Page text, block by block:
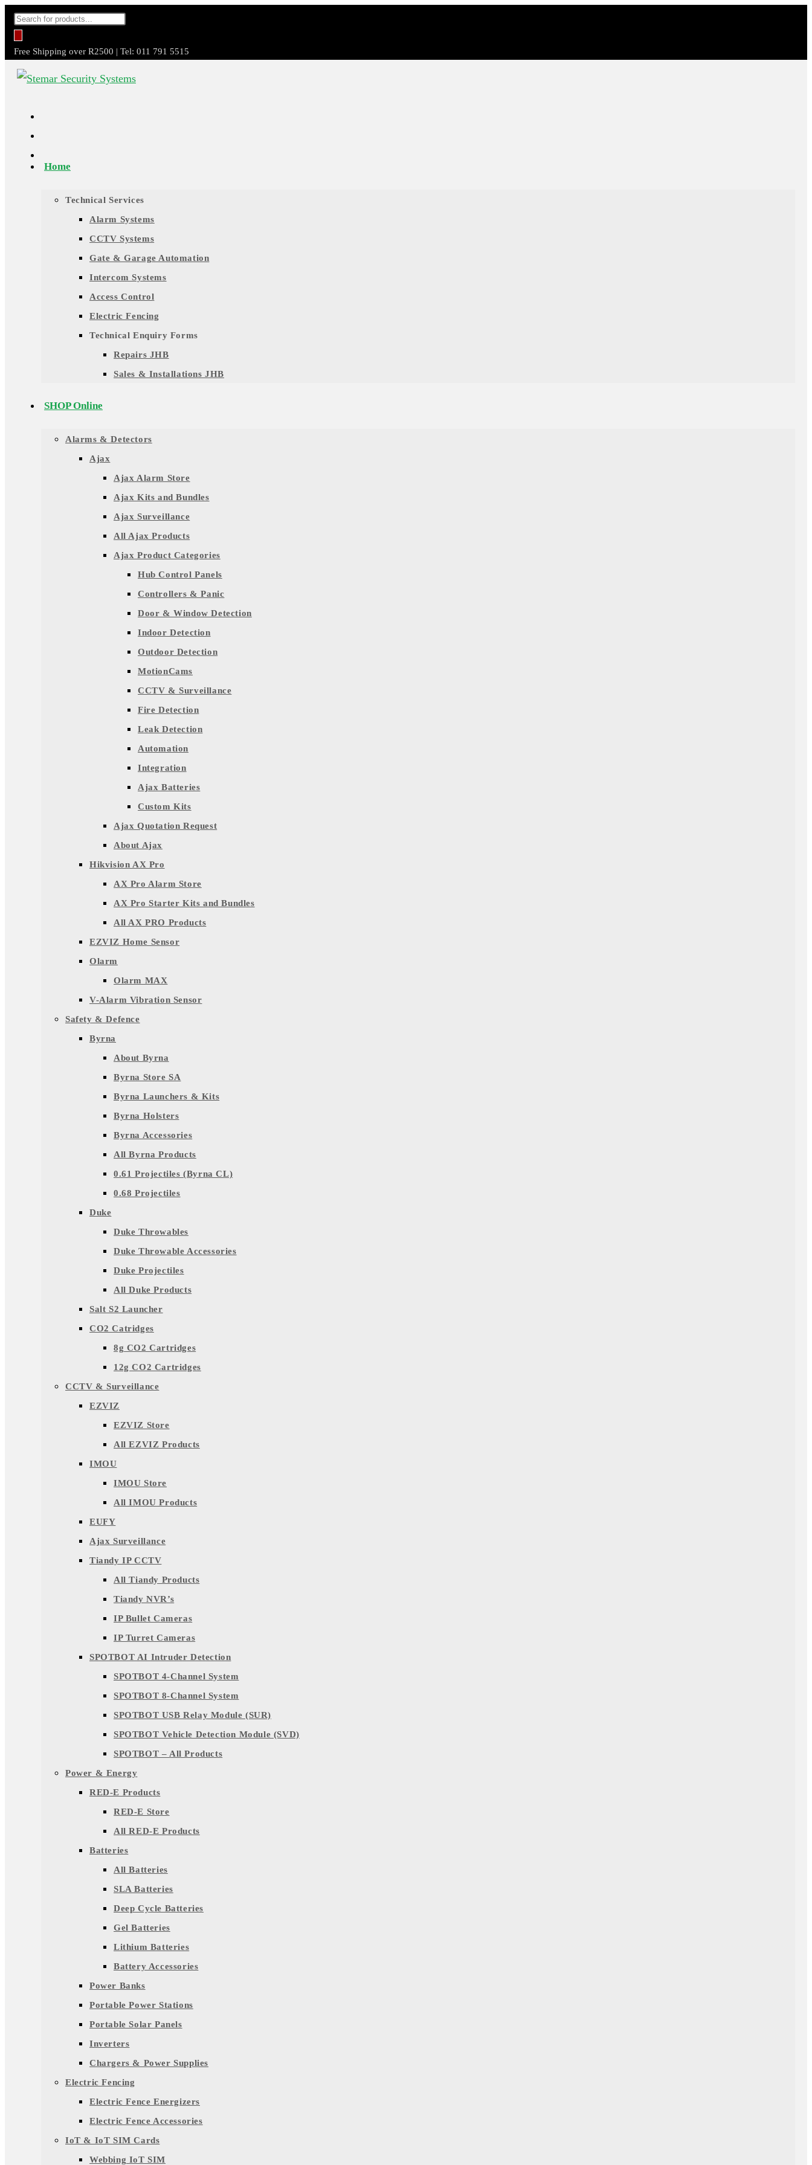
Skip
content
Products
Free Shipping over R2500 | Tel: 011 791 5515
Home
Technical Services
Alarm Systems
CCTV Systems
Gate & Garage Automation
Intercom Systems
Access Control
Electric Fencing
Technical Enquiry Forms
Repairs JHB
Sales & Installations JHB
SHOP Online
Alarms & Detectors
Ajax
Ajax Alarm Store
Ajax Kits and Bundles
Ajax Surveillance
All Ajax Products
Ajax Product Categories
Hub Control Panels
Controllers & Panic
Door & Window Detection
Indoor Detection
Outdoor Detection
MotionCams
CCTV & Surveillance
Fire Detection
Leak Detection
Automation
Integration
Ajax Batteries
Custom Kits
Ajax Quotation Request
About Ajax
Hikvision AX Pro
AX Pro Alarm Store
AX Pro Starter Kits and Bundles
All AX PRO Products
EZVIZ Home Sensor
Olarm
Olarm MAX
V-Alarm Vibration Sensor
Safety & Defence
Byrna
About Byrna
Byrna Store SA
Byrna Launchers & Kits
Byrna Holsters
Byrna Accessories
All Byrna Products
0.61 Projectiles (Byrna CL)
0.68 Projectiles
Duke
Duke Throwables
Duke Throwable Accessories
Duke Projectiles
All Duke Products
Salt S2 Launcher
CO2 Catridges
8g CO2 Cartridges
12g CO2 Cartridges
CCTV & Surveillance
EZVIZ
EZVIZ Store
All EZVIZ Products
IMOU
IMOU Store
All IMOU Products
EUFY
Ajax Surveillance
Tiandy IP CCTV
All Tiandy Products
Tiandy NVR’s
IP Bullet Cameras
IP Turret Cameras
SPOTBOT AI Intruder Detection
SPOTBOT 4-Channel System
SPOTBOT 8-Channel System
SPOTBOT USB Relay Module (SUR)
SPOTBOT Vehicle Detection Module (SVD)
SPOTBOT – All Products
Power & Energy
RED-E Products
RED-E Store
All RED-E Products
Batteries
All Batteries
SLA Batteries
Deep Cycle Batteries
Gel Batteries
Lithium Batteries
Battery Accessories
Power Banks
Portable Power Stations
Portable Solar Panels
Inverters
Chargers & Power Supplies
Electric Fencing
Electric Fence Energizers
Electric Fence Accessories
IoT & IoT SIM Cards
Webbing IoT SIM